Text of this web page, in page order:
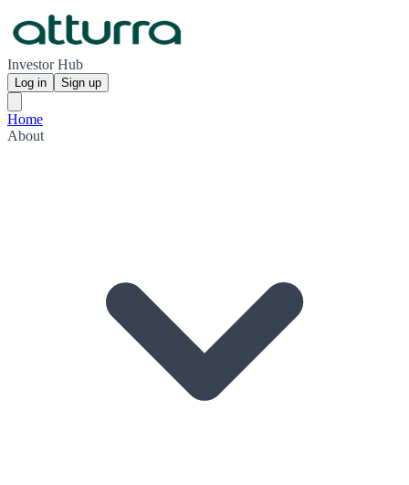
Investor Hub
Log in Sign up
Home
About